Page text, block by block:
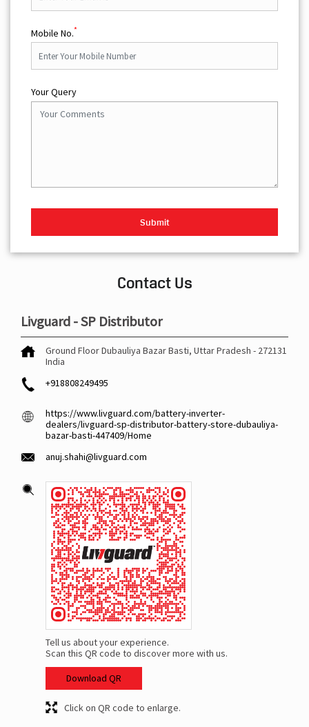
Mobile No.*
Your Query
Contact Us
Livguard - SP Distributor
Ground FloorDubauliya BazarBasti, Uttar Pradesh - 272131
India
+918808249495
https://www.livguard.com/battery-inverter-
dealers/livguard-sp-distributor-battery-store-dubauliya-
bazar-basti-447409/Home
anuj.shahi@livguard.com
Tell us about your experience.
Scan this QR code to discover more with us.
Download QR
Click on QR code to enlarge.